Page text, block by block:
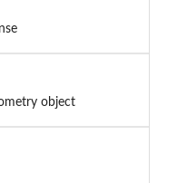
object